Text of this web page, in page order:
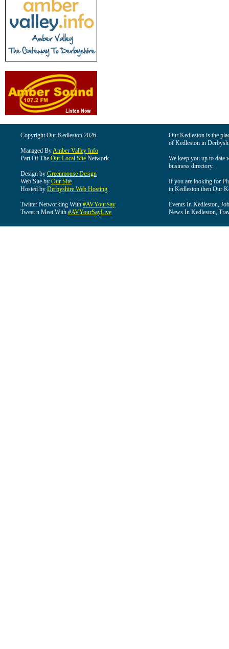
Copyright Our Kedleston 2026
Managed ByAmber Valley Info
Part Of The Our Local Site Network
Design by Greenmouse Design
Web Site by Our Site
Hosted by Derbyshire Web Hosting
Twitter Networking With #AVYourSay
Tweet n Meet With #AVYourSayLive
Our Kedleston is the
of Kedleston in
We keep you up to date
business directory.
If you are looking for
in Kedleston then Our
Events In Kedleston,
News In Kedleston,